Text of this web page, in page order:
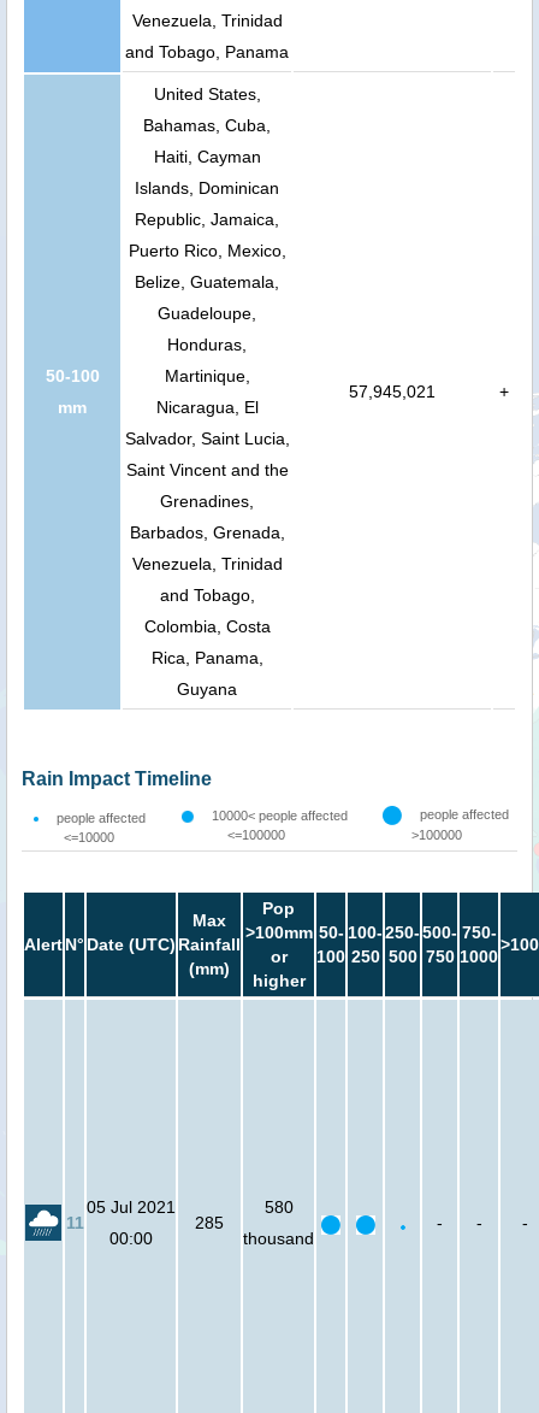
Venezuela, Trinidad
and Tobago, Panama
50-100
mm
United States,
Bahamas, Cuba,
Haiti, Cayman
Islands, Dominican
Republic, Jamaica,
Puerto Rico, Mexico,
Belize, Guatemala,
Guadeloupe,
Honduras,
Martinique,
Nicaragua, El
Salvador, Saint Lucia,
Saint Vincent and the
Grenadines,
Barbados, Grenada,
Venezuela, Trinidad
and Tobago,
Colombia, Costa
Rica, Panama,
Guyana
57,945,021 +
Rain Impact Timeline
people affected
<=10000
10000< people affected
<=100000
people affected
>100000
AlertN° Date (UTC)
Max
Rainfall
(mm)
Pop
>100mm
or
higher
50-
100
100-
250
250-
500
500-
750
750-
1000
11
05 Jul 2021
00:00
285
580
thousand
- - -